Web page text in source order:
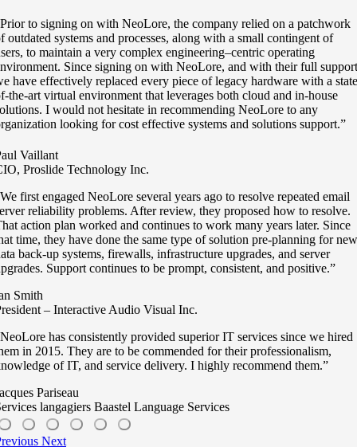
to signing on with NeoLore, the company relied on a patchwork
outdated systems and processes, along with a small contingent of
to maintain a very complex engineering–centric operating
Since signing on with NeoLore, and with their full
have effectively replaced every piece of legacy hardware with a
the-art virtual environment that leverages both cloud and in-house
I would not hesitate in recommending NeoLore to any
looking for cost effective systems and solutions support.”
Vaillant
Proslide Technology Inc.
first engaged NeoLore several years ago to resolve repeated email
reliability problems. After review, they proposed how to resolve.
action plan worked and continues to work many years later. Since
time, they have done the same type of solution pre-planning for new
back-up systems, firewalls, infrastructure upgrades, and server
Support continues to be prompt, consistent, and positive.”
Smith
– Interactive Audio Visual Inc.
has consistently provided superior IT services since we hired
in 2015. They are to be commended for their professionalism,
of IT, and service delivery. I highly recommend them.”
Pariseau
langagiers Baastel Language Services
Next